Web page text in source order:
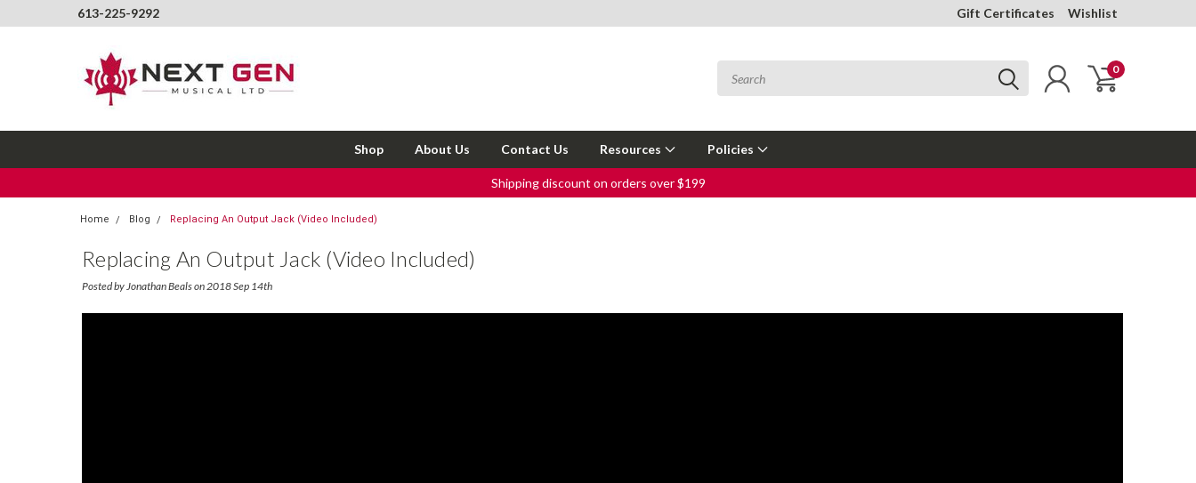
613-225-9292 Gift Certificates Wishlist
0
Shop About Us Contact Us Resources Policies
Shipping discount on orders over $199
Home Blog Replacing An Output Jack (Video Included)
Replacing An Output Jack (Video Included)
Posted by Jonathan Beals on 2018 Sep 14th